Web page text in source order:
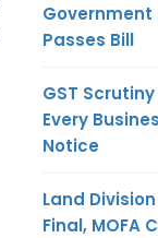
Government
Passes Bill
GST
Every
Notice
Land
Final, MOFA